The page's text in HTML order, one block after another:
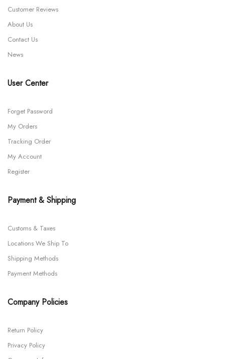
Customer Reviews
About Us
Contact Us
News
User Center
Forget Password
My Orders
Tracking Order
My Account
Register
Payment & Shipping
Customs & Taxes
Locations We Ship To
Shipping Methods
Payment Methods
Company Policies
Return Policy
Privacy Policy